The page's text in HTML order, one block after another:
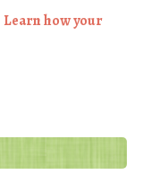
Learn how your